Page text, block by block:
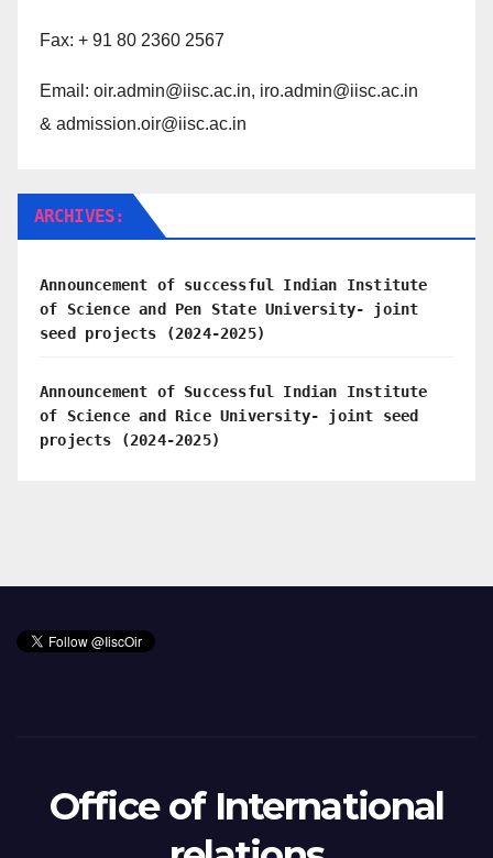
Fax: + 91 80 2360 2567
Email: oir.admin@iisc.ac.in, iro.admin@iisc.ac.in
& admission.oir@iisc.ac.in
ARCHIVES:
Announcement of successful Indian Institute
of Science and Pen State University- joint
seed projects (2024-2025)
Announcement of Successful Indian Institute
of Science and Rice University- joint seed
projects (2024-2025)
Office of International